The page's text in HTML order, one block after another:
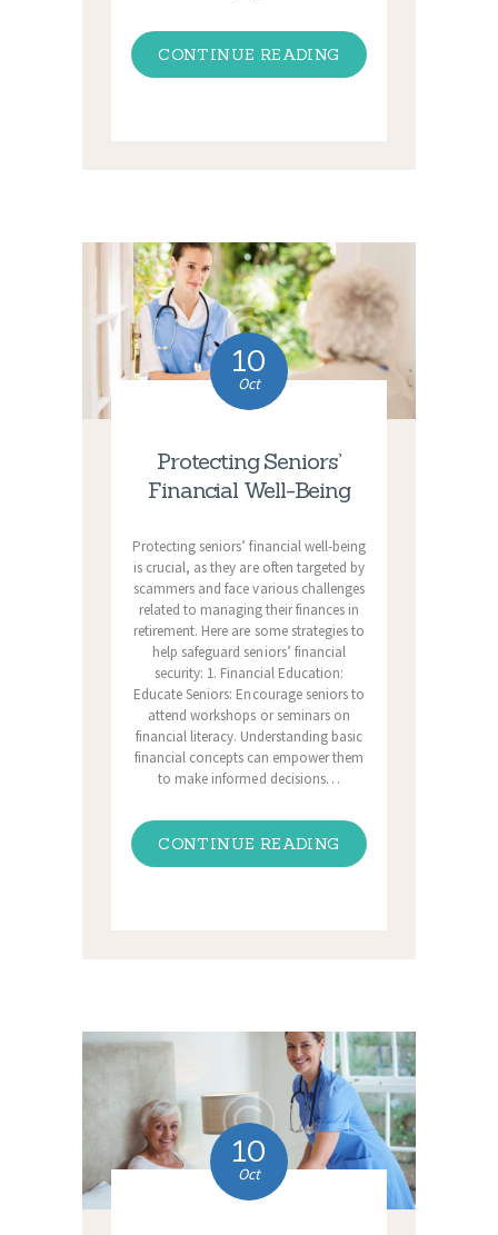
CONTINUE READING
10
Oct
Protecting Seniors’
Financial Well-Being
Protecting seniors’ financial well-being
is crucial, as they are often targeted by
scammers and face various challenges
related to managing their finances in
retirement. Here are some strategies to
help safeguard seniors’ financial
security: 1. Financial Education:
Educate Seniors: Encourage seniors to
attend workshops or seminars on
financial literacy. Understanding basic
financial concepts can empower them
to make informed decisions…
CONTINUE READING
10
Oct